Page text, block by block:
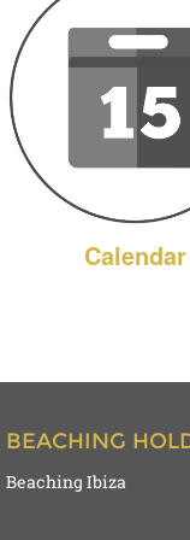
Calendar
BEACHING
Beaching Ibiza